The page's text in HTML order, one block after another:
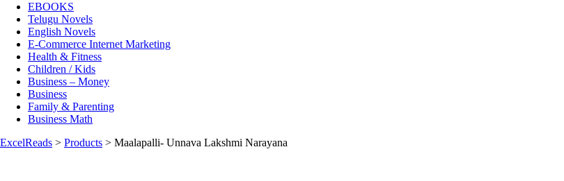
EBOOKS
Telugu Novels
English Novels
E-Commerce Internet Marketing
Health & Fitness
Children / Kids
Business – Money
Business
Family & Parenting
Business Math
ExcelReads > Products > Maalapalli- Unnava Lakshmi Narayana